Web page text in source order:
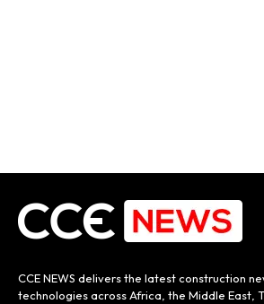
CCE NEWS delivers the latest construction
technologies across Africa, the Middle East,